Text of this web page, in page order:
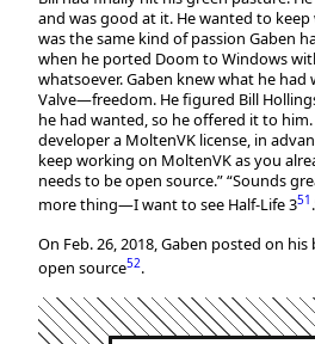
and was good at it. He wanted to
was the same kind of passion Gaben
when he ported Doom to Windows
whatsoever. Gaben knew what he
Valve—freedom. He figured Bill
he had wanted, so he offered it to
developer a MoltenVK license, in
keep working on MoltenVK as you
needs to be open source.” “Sounds
more thing—I want to see Half-Life 351
On Feb. 26, 2018, Gaben posted on
open source52.